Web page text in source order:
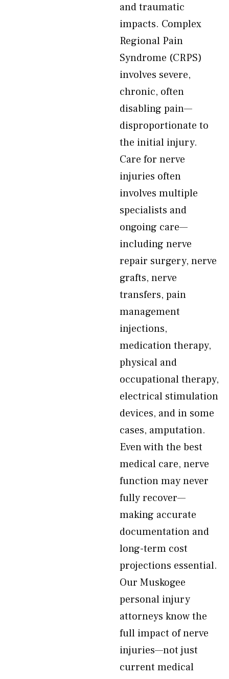
and traumatic
impacts. Complex
Regional Pain
Syndrome (CRPS)
involves severe,
chronic, often
disabling pain—
disproportionate to
the initial injury.
Care for nerve
injuries often
involves multiple
specialists and
ongoing care—
including nerve
repair surgery, nerve
grafts, nerve
transfers, pain
management
injections,
medication therapy,
physical and
occupational therapy,
electrical stimulation
devices, and in some
cases, amputation.
Even with the best
medical care, nerve
function may never
fully recover—
making accurate
documentation and
long-term cost
projections essential.
Our Muskogee
personal injury
attorneys know the
full impact of nerve
injuries—not just
current medical